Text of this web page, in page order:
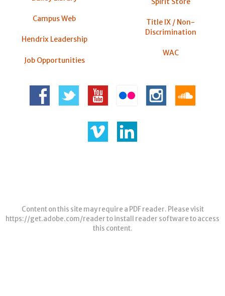
Campus Web
Hendrix Leadership
Job Opportunities
Title IX / Non-
Discrimination
WAC
Content on this site may require a PDF reader. Please visit
https://get.adobe.com/readerto install reader software to access
this content.